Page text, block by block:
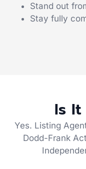
Stand out
Stay fully
Is
Yes. Listing
Dodd-Frank